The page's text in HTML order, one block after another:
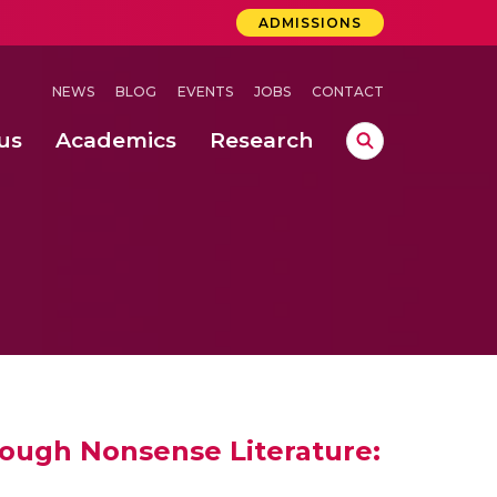
ADMISSIONS
NEWS BLOG EVENTS JOBS CONTACT
Academics Research
Nonsense Literature: